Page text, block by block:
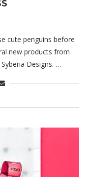
cute penguins before
new products from
Designs. …